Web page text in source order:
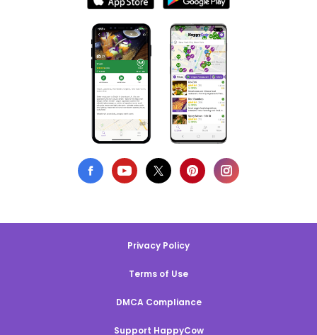
Privacy Policy
Terms of Use
DMCA Compliance
Support HappyCow